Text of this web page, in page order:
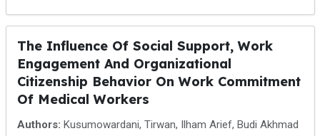
The Influence Of Social Support, Work
Engagement And Organizational
Citizenship Behavior On Work Commitment
Of Medical Workers
Authors: Kusumowardani, Tirwan, Ilham Arief, Budi Akhmad